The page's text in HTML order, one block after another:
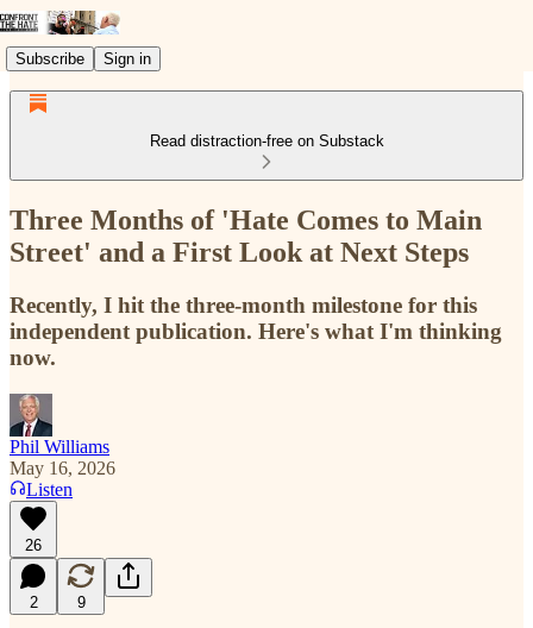
Subscribe Sign in
Read distraction-free on Substack
Three Months of 'Hate Comes to Main
Street' and a First Look at Next Steps
Recently, I hit the three-month milestone for this
independent publication. Here's what I'm thinking
now.
Phil Williams
May 16, 2026
Listen
26
2 9